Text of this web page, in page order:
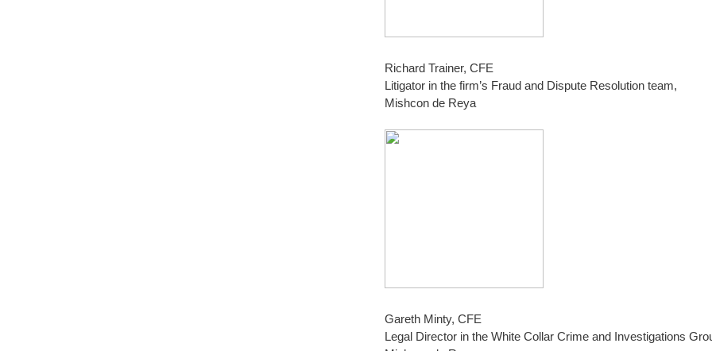
Richard Trainer, CFE
Litigator in the firm’s Fraud and Dispute Resolution team,
Mishcon de Reya
Gareth Minty, CFE
Legal Director in the White Collar Crime and Investigations